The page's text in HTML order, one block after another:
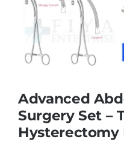
Advanced
Surgery Set –